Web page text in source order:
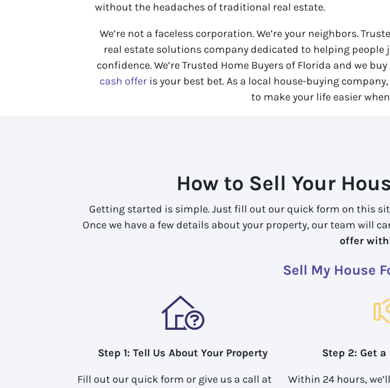
without the headaches of traditional real estate.
We’re not a faceless corporation. We’re your neighbors.
real estate solutions company dedicated to helping
confidence. We’re Trusted Home Buyers of Florida and we
cash offeris your best bet. As a local house-buying
to make your life easier
How to Sell Your
Getting started is simple. Just fill out our quick form on this
Once we have a few details about your property, our team will
offer
Sell My House
Step 1: Tell Us About Your Property
Fill out our quick form or give us a call at
Step 2: Get
Within 24 hours,